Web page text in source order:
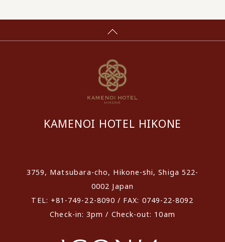
KAMENOI HOTEL HIKONE
3759, Matsubara-cho, Hikone-shi, Shiga 522-
0002 Japan
TEL: +81-749-22-8090 / FAX: 0749-22-8092
Check-in: 3pm / Check-out: 10am